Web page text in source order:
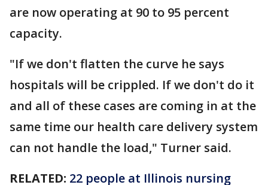
are now operating at 90 to 95 percent
capacity.
"If we don't flatten the curve he says
hospitals will be crippled. If we don't do it
and all of these cases are coming in at the
same time our health care delivery system
can not handle the load," Turner said.
RELATED: 22 people at Illinois nursing